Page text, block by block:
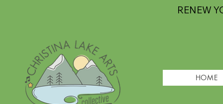
RENEW
HOME